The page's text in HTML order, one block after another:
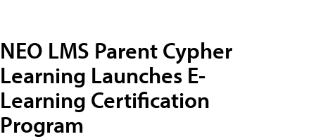
NEO LMS Parent Cypher
Learning Launches E-
Learning Certification
Program